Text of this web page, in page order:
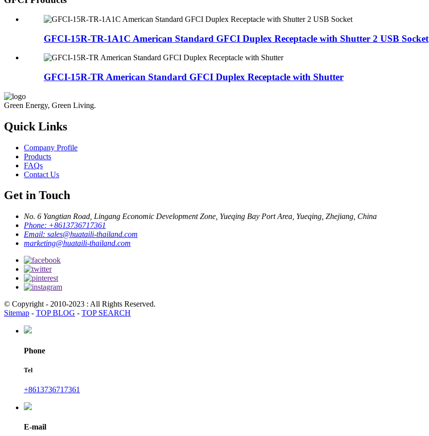
GFCI-15R-TR-1A1C American Standard GFCI Duplex Receptacle with Shutter 2 USB Socket
GFCI-15R-TR American Standard GFCI Duplex Receptacle with Shutter
Green Energy, Green Living.
Quick Links
Company Profile
Products
FAQs
Contact Us
Get in Touch
No. 6 Yangtian Road, Lingang Economic Development Zone, Yueqing Bay Port Area, Yueqing, Zhejiang, China
Phone: +8613736717361
Email: sales@huataili-thailand.com
marketing@huataili-thailand.com
© Copyright - 2010-2023 : All Rights Reserved.
Sitemap - TOP BLOG - TOP SEARCH
Phone
Tel
+8613736717361
E-mail